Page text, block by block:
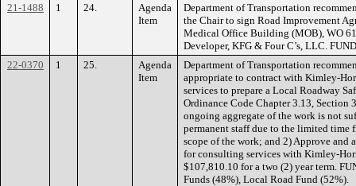
21-1488
1 24.
Agenda
Item
Department of Transportation
the Chair to sign Road Improvement
Medical Office Building (MOB), WO
Developer, KFG & Four C’s, LLC.
22-0370
1 25.
Agenda
Item
Department of Transportation
appropriate to contract with Kimley-
services to prepare a Local Roadway
Ordinance Code Chapter 3.13, Section
ongoing aggregate of the work is not
permanent staff due to the limited time
scope of the work; and 2) Approve and
for consulting services with Kimley-
$107,810.10 for a two (2) year term.
Funds (48%), Local Road Fund (52%).